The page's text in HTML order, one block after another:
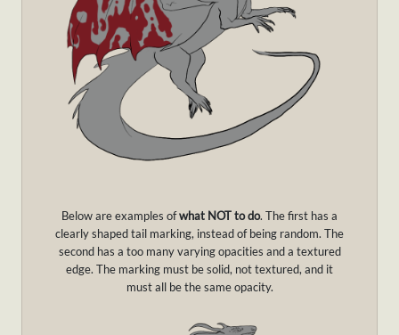
Below are examples ofwhat NOT to do. The first has a
clearly shaped tail marking, instead of being random. The
second has a too many varying opacities and a textured
edge. The marking must be solid, not textured, and it
must all be the same opacity.